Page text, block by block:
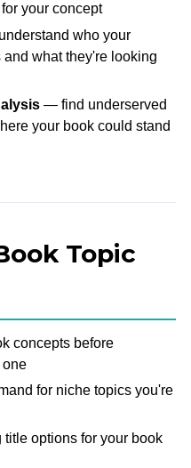
your concept
who your
what they're looking
— find underserved
your book could stand
Topic
concepts before
for niche topics you're
options for your book